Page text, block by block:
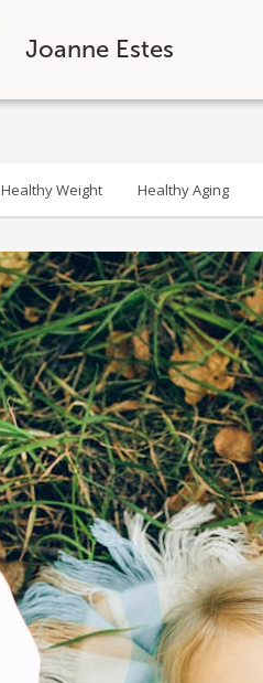
Joanne Estes
Healthy Weight Healthy Aging